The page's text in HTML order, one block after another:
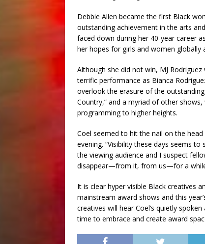
Debbie Allen became the first Black
outstanding achievement in the arts
faced down during her 40-year career
her hopes for girls and women globally
Although she did not win, MJ
terrific performance as Bianca
overlook the erasure of the
Country,” and a myriad of other
programming to higher heights.
Coel seemed to hit the nail on the
evening. “Visibility these days seems
the viewing audience and I suspect
disappear—from it, from us—for a
It is clear hyper visible Black creatives
mainstream award shows and this
creatives will hear Coel’s quietly
time to embrace and create award